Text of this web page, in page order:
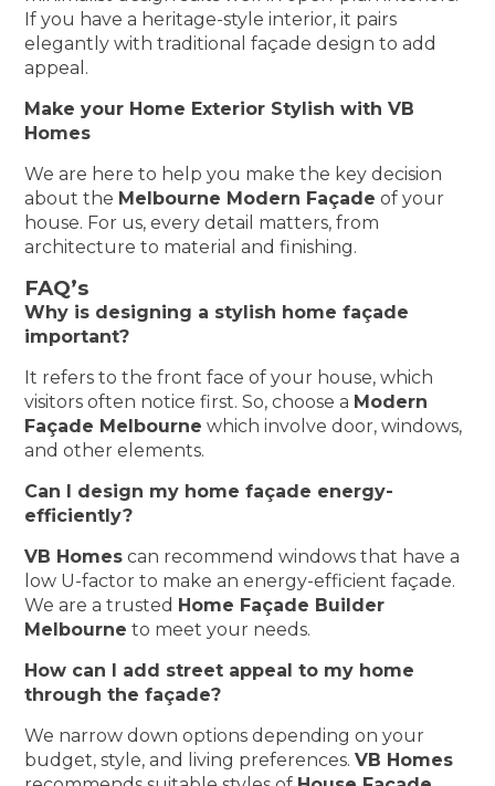
If you have a heritage-style interior, it pairs
elegantly with traditional façade design to add
appeal.
Make your Home Exterior Stylish with VB
Homes
We are here to help you make the key decision
about the Melbourne Modern Façade of your
house. For us, every detail matters, from
architecture to material and finishing.
FAQ’s
Why is designing a stylish home façade
important?
It refers to the front face of your house, which
visitors often notice first. So, choose a Modern
Façade Melbourne which involve door, windows,
and other elements.
Can I design my home façade energy-
efficiently?
VB Homes can recommend windows that have a
low U-factor to make an energy-efficient façade.
We are a trusted Home Façade Builder
Melbourne to meet your needs.
How can I add street appeal to my home
through the façade?
We narrow down options depending on your
budget, style, and living preferences.VB Homes